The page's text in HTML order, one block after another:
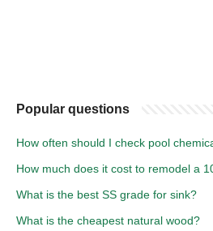
Popular questions
How often should I check pool
How much does it cost to remodel a
What is the best SS grade for sink?
What is the cheapest natural wood?